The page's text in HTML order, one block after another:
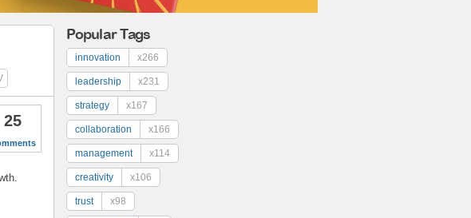
25
Popular Tags
innovation x266
leadership x231
strategy x167
collaboration x166
management x114
creativity x106
trust x98